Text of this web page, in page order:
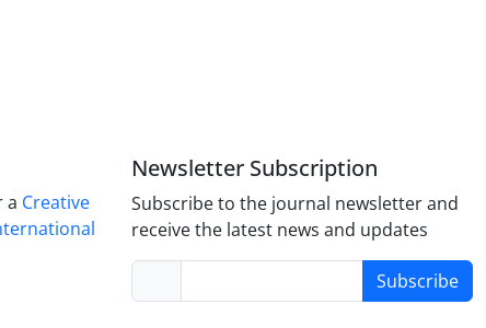
a Creative
Newsletter Subscription
Subscribe to the journal newsletter and
receive the latest news and updates
Subscribe